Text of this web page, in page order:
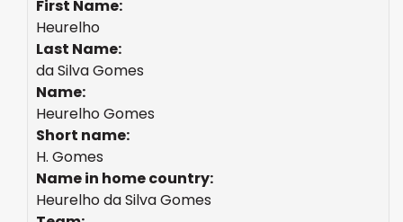
First Name:
Heurelho
Last Name:
da Silva Gomes
Name:
Heurelho Gomes
Short name:
H. Gomes
Name in home country:
Heurelho da Silva Gomes